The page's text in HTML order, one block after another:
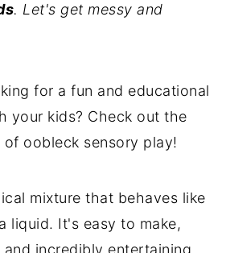
. Let's get messy and
for a fun and educational
your kids? Check out the
oobleck sensory play!
mixture that behaves like
liquid. It's easy to make,
incredibly entertaining.